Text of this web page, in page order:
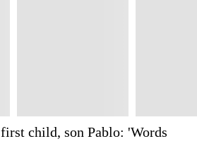
child, son Pablo: 'Words